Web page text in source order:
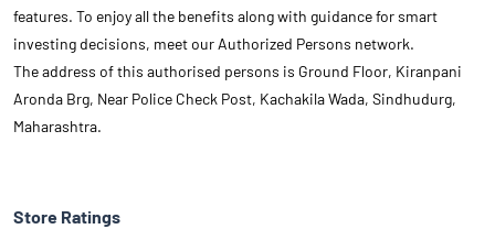
features. To enjoy all the benefits along with guidance for smart
investing decisions, meet our Authorized Persons network.
The address of this authorised persons is Ground Floor, Kiranpani
Aronda Brg, Near Police Check Post, Kachakila Wada, Sindhudurg,
Maharashtra.
Store Ratings